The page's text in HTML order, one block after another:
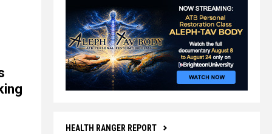
HEALTH RANGER REPORT